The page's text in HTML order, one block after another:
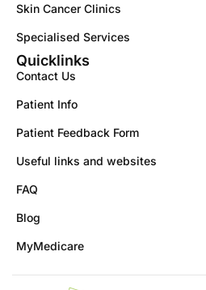
Skin Cancer Clinics
Specialised Services
Quicklinks
Contact Us
Patient Info
Patient Feedback Form
Useful links and websites
FAQ
Blog
MyMedicare